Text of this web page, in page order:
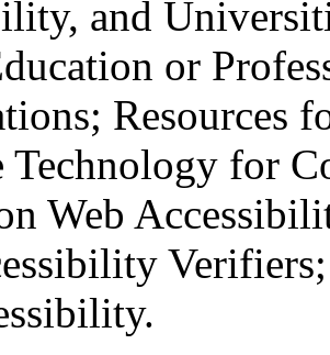
and
or
Resources
Technology for
Web